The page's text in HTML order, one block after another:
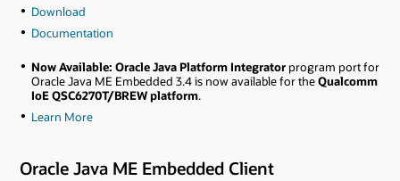
Download
Documentation
Now Available: Oracle Java Platform Integratorprogram port for
Oracle Java ME Embedded 3.4 is now available for theQualcomm
IoE QSC6270T/BREW platform.
Learn More
Oracle Java ME Embedded Client